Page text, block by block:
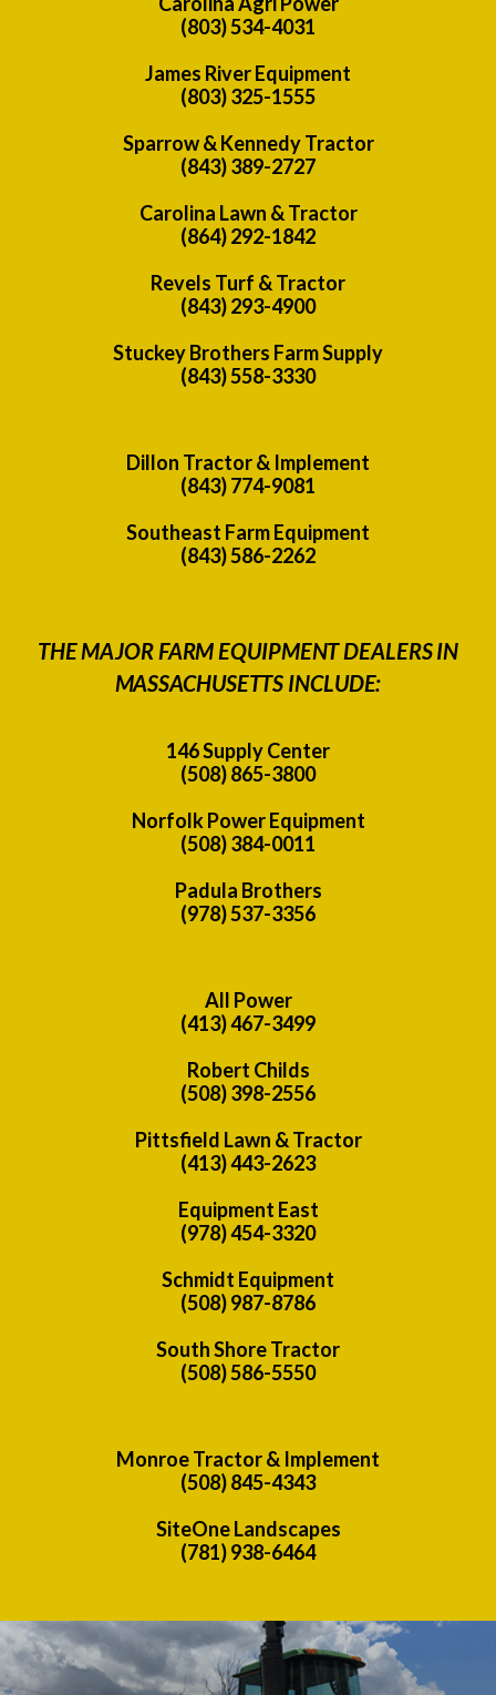
(803) 534-4031
James River Equipment
(803) 325-1555
Sparrow & Kennedy Tractor
(843) 389-2727
Carolina Lawn & Tractor
(864) 292-1842
Revels Turf & Tractor
(843) 293-4900
Stuckey Brothers Farm Supply
(843) 558-3330
Dillon Tractor & Implement
(843) 774-9081
Southeast Farm Equipment
(843) 586-2262
THE MAJOR FARM EQUIPMENT DEALERS IN
MASSACHUSETTS INCLUDE:
146 Supply Center
(508) 865-3800
Norfolk Power Equipment
(508) 384-0011
Padula Brothers
(978) 537-3356
All Power
(413) 467-3499
Robert Childs
(508) 398-2556
Pittsfield Lawn & Tractor
(413) 443-2623
Equipment East
(978) 454-3320
Schmidt Equipment
(508) 987-8786
South Shore Tractor
(508) 586-5550
Monroe Tractor & Implement
(508) 845-4343
SiteOne Landscapes
(781) 938-6464
Previous